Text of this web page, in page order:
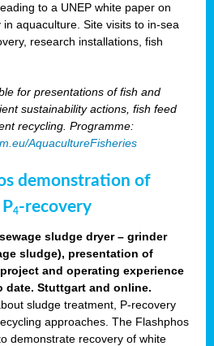
to a UNEP white paper on
aquaculture. Site visits to in-sea
research installations, fish
for presentations of fish and
sustainability actions, fish feed
recycling. Programme:
AquacultureFisheries
demonstration of
4-recovery
sludge dryer – grinder
sludge), presentation of
and operating experience
date. Stuttgart and online.
sludge treatment, P-recovery
approaches. The Flashphos
demonstrate recovery of white